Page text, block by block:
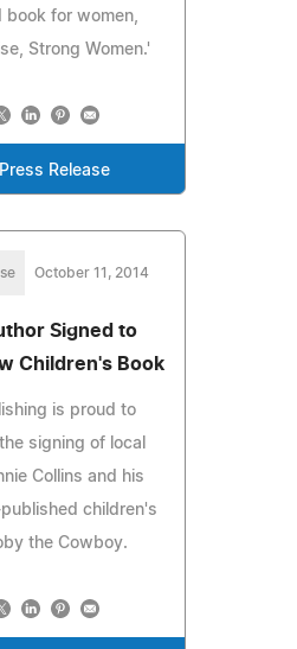
book for women,
Strong Women.'
Release
October 11, 2014
Signed to
Children's Book
is proud to
signing of local
Collins and his
children's
the Cowboy.